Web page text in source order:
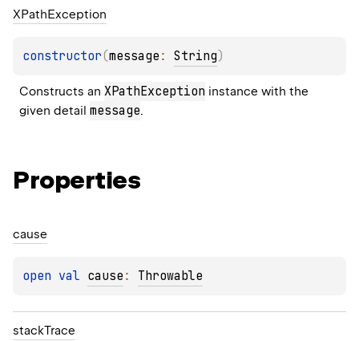
XPathException
constructor(message : String)
Constructs an XPathException instance with the
given detail message.
Properties
cause
open val cause : Throwable
stackTrace